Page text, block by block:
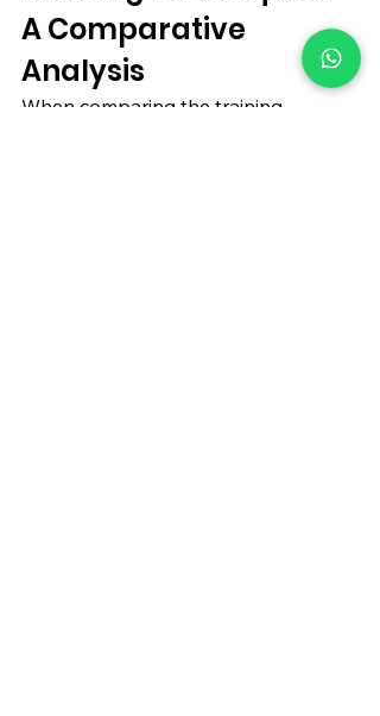
A Comparative
Analysis
When comparing the training